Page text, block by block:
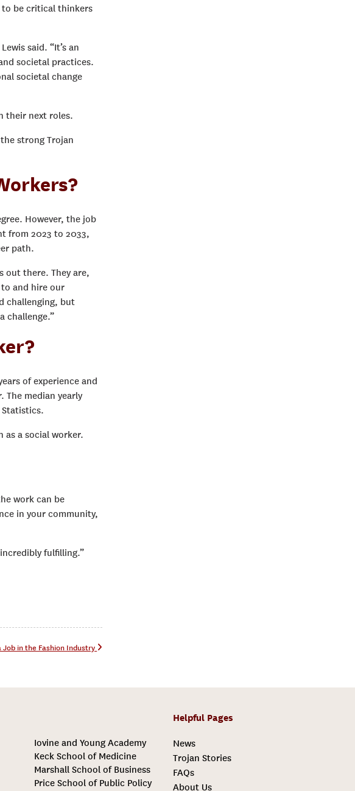
to be critical thinkers
said. “It’s an
societal practices.
societal change
their next roles.
strong Trojan
However, the job
from 2023 to 2033,
path.
out there. They are,
and hire our
challenging, but
challenge.”
of experience and
The median yearly
Statistics.
as a social worker.
work can be
in your community,
incredibly fulfilling.”
Job in the Fashion Industry
Iovine and Young Academy
Keck School of Medicine
Marshall School of Business
Price School of Public Policy
Helpful Pages
News
Trojan Stories
FAQs
About Us